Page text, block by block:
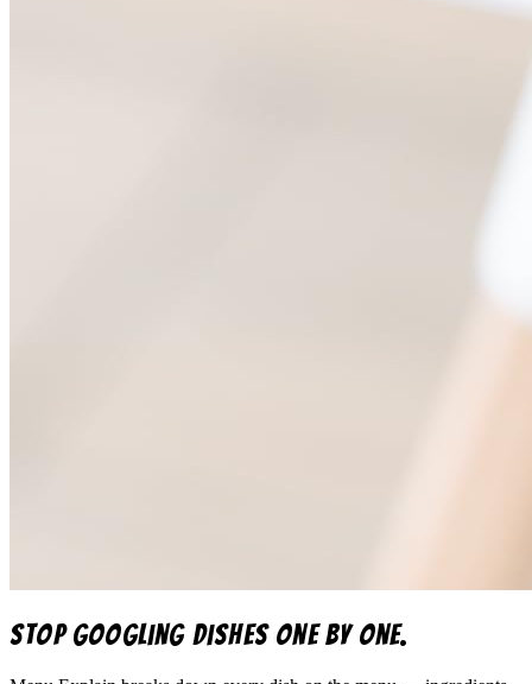
Stop googling dishes one by one.